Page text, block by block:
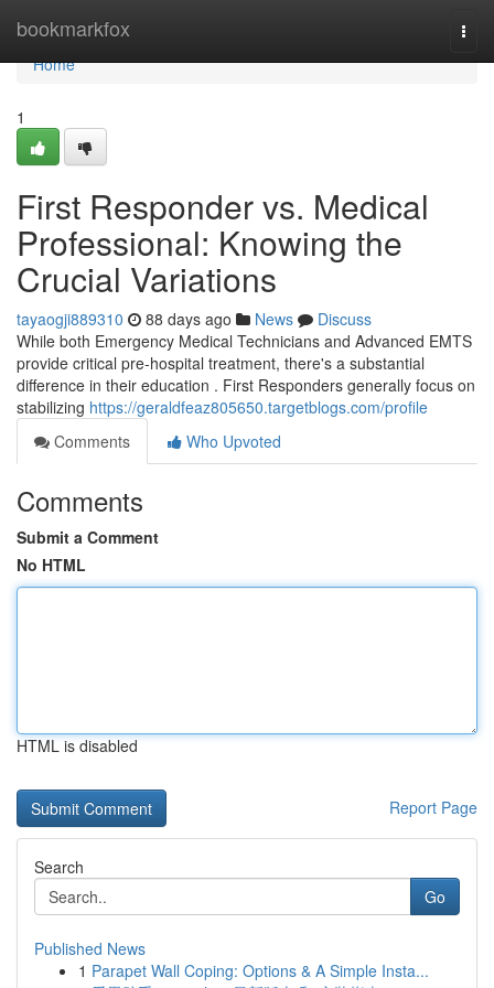
bookmarkfox
Home
Home
1
First Responder vs. Medical
Professional: Knowing the
Crucial Variations
tayaogji889310 88 days ago News
Discuss
While both Emergency Medical Technicians and Advanced EMTS
provide critical pre-hospital treatment, there's a substantial
difference in their education . First Responders generally focus on
stabilizing https://geraldfeaz805650.targetblogs.com/profile
Comments
Who Upvoted
Comments
Submit a Comment
No HTML
HTML is disabled
Report Page
Search
Go
Published News
1 Parapet Wall Coping: Options & A Simple Insta...